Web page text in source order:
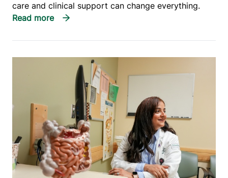
care and clinical support can change everything.